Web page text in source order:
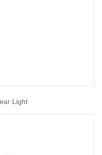
Light